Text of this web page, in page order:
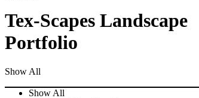
Tex-Scapes Landscape
Portfolio
Show All
Show All